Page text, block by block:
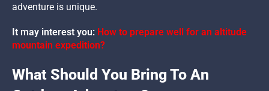
adventure is unique.
It may interest you: How to prepare well for an altitude
mountain expedition?
What Should You Bring To An